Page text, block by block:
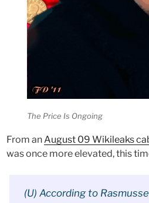
The Price Is Ongoing
From anAugust 09 Wikileaks
was once more elevated, this
(U) According to